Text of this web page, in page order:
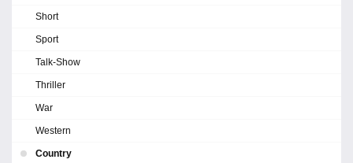
Short
Sport
Talk-Show
Thriller
War
Western
Country